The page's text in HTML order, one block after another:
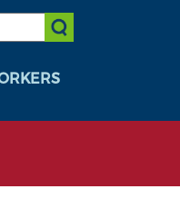
Submit Search